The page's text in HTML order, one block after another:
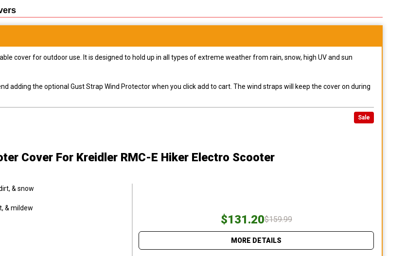
cover for outdoor use. It is designed to hold up in all types of extreme weather from rain, snow, high UV and sun
adding the optional Gust Strap Wind Protector when you click add to cart. The wind straps will keep the cover on during
Sale
Cover For Kreidler RMC-E Hiker Electro Scooter
& snow
& mildew
$131.20$159.99
MORE DETAILS